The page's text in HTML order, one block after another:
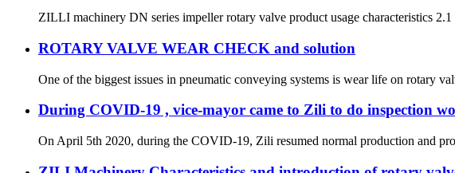
ZILLI machinery DN series impeller rotary valve product usage characteristics
ROTARY VALVE WEAR CHECK and solution
One of the biggest issues in pneumatic conveying systems is wear life on rotary
During COVID-19 , vice-mayor came to Zili to do inspection
On April 5th 2020, during the COVID-19, Zili resumed normal production and